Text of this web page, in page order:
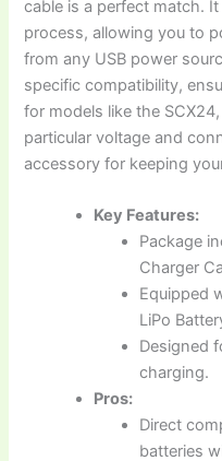
cable is a perfect match.
process, allowing you to
from any USB power
specific compatibility,
for models like the
particular voltage and
accessory for keeping
Key Features:
Package
Charger
Equipped
LiPo
Designed
charging.
Pros:
Direct
batteries